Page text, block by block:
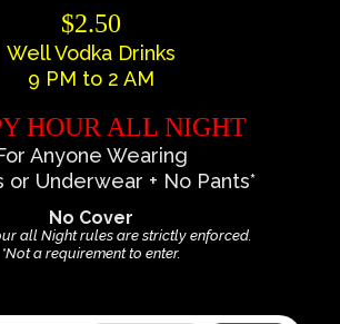
$2.50
Well Vodka Drinks
9 PM to 2 AM
HOUR ALL NIGHT
Anyone Wearing
or Underwear + No Pants*
No Cover
all Night rules are strictly enforced.
*Not a requirement to enter.